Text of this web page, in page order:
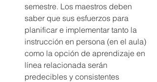
semestre. Los maestros deben
saber que sus esfuerzos para
planificar e implementar tanto la
instrucción en persona (en el aula)
como la opción de aprendizaje en
línea relacionada serán
predecibles y consistentes